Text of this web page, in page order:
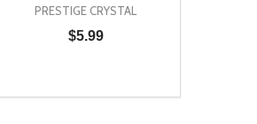
PRESTIGE CRYSTAL
$5.99
DECREASE QUANTITY OF UNDEFINED
INCREASE QUANTITY OF
ADD TO CART